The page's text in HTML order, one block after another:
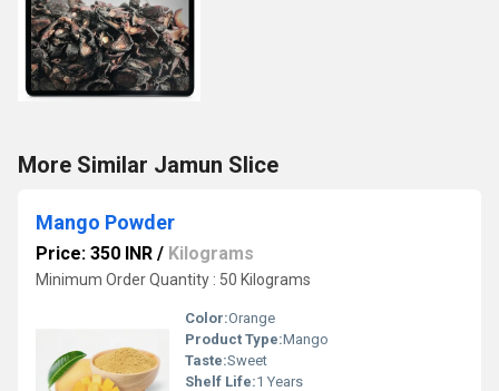
More Similar Jamun Slice
Mango Powder
Price: 350 INR / Kilograms
Minimum Order Quantity : 50 Kilograms
Color:Orange
Product Type:Mango
Taste:Sweet
Shelf Life:1 Years